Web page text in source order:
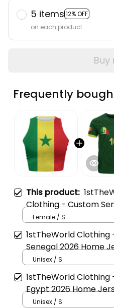
5 items 12% OFF
on each product
Buy
Frequently
This product:
Clothing - Custom
2026 Flag Football
World Cup-Inspired
Female / S
1stTheWorld
Senegal 2026 Home
Style | World Cup-
Football T-Shirt A31
Unisex / S
1stTheWorld
Egypt 2026 Home
World Cup-Inspired
Unisex / S